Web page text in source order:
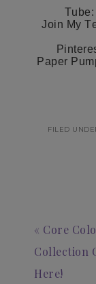
Tube:
Join My
Paper
FILED
« Core
Collection
Here!